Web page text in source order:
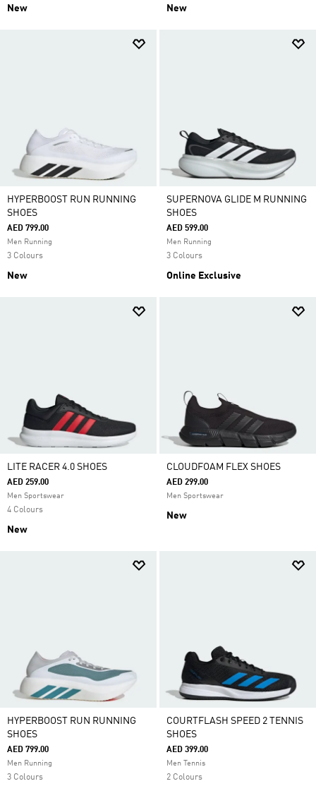
New New
HYPERBOOST RUN RUNNING
SHOES
AED 799.00
Men Running
3 Colours
New
SUPERNOVA GLIDE M RUNNING
SHOES
AED 599.00
Men Running
3 Colours
Online Exclusive
LITE RACER 4.0 SHOES
AED 259.00
Men Sportswear
4 Colours
New
CLOUDFOAM FLEX SHOES
AED 299.00
Men Sportswear
New
HYPERBOOST RUN RUNNING
SHOES
AED 799.00
Men Running
3 Colours
COURTFLASH SPEED 2 TENNIS
SHOES
AED 399.00
Men Tennis
2 Colours